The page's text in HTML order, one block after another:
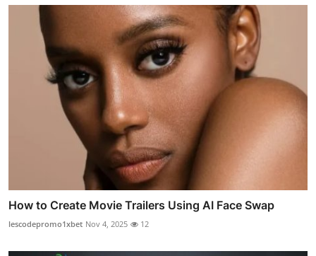
How to Create Movie Trailers Using AI Face Swap
lescodepromo1xbet Nov 4, 2025 12